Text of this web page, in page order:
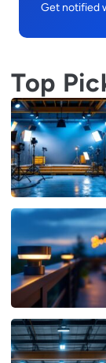
Get notified
Top